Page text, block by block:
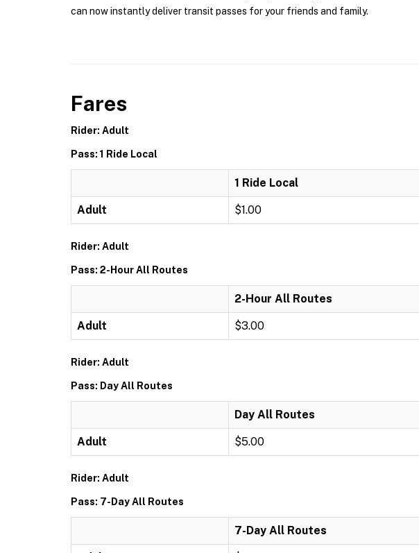
can now instantly deliver transit passes for your friends and family.
Fares
Rider: Adult
Pass: 1 Ride Local
1 Ride Local
Adult $1.00
Rider: Adult
Pass: 2-Hour All Routes
2-Hour All Routes
Adult $3.00
Rider: Adult
Pass: Day All Routes
Day All Routes
Adult $5.00
Rider: Adult
Pass: 7-Day All Routes
7-Day All Routes